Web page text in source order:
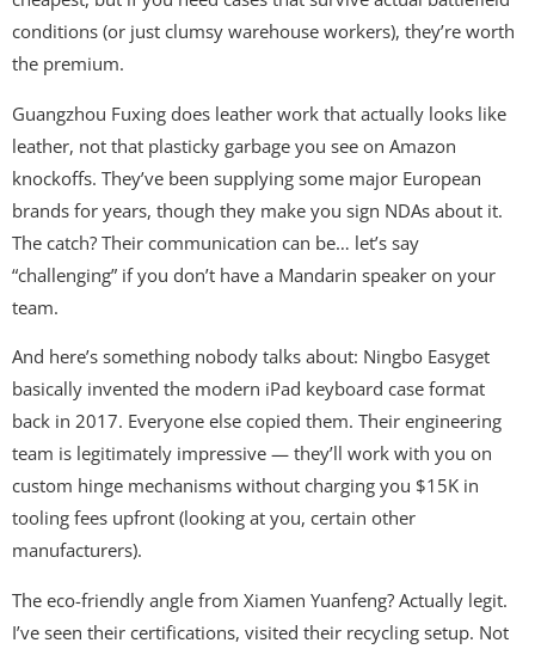
conditions (or just clumsy warehouse workers), they’re worth
the premium.
Guangzhou Fuxing does leather work that actually looks like
leather, not that plasticky garbage you see on Amazon
knockoffs. They’ve been supplying some major European
brands for years, though they make you sign NDAs about it.
The catch? Their communication can be… let’s say
“challenging” if you don’t have a Mandarin speaker on your
team.
And here’s something nobody talks about: Ningbo Easyget
basically invented the modern iPad keyboard case format
back in 2017. Everyone else copied them. Their engineering
team is legitimately impressive — they’ll work with you on
custom hinge mechanisms without charging you $15K in
tooling fees upfront (looking at you, certain other
manufacturers).
The eco-friendly angle from Xiamen Yuanfeng? Actually legit.
I’ve seen their certifications, visited their recycling setup. Not